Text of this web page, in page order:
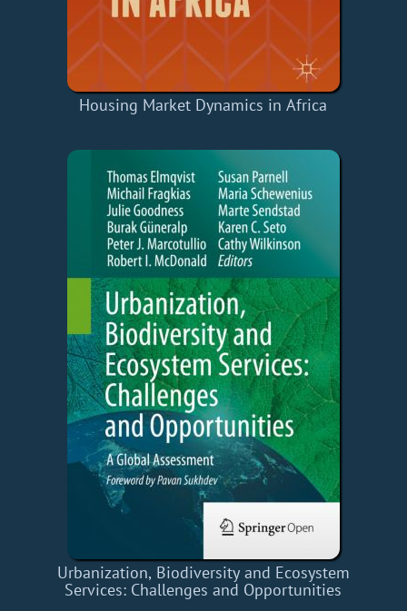
Housing Market Dynamics in Africa
Urbanization, Biodiversity and Ecosystem
Services: Challenges and Opportunities